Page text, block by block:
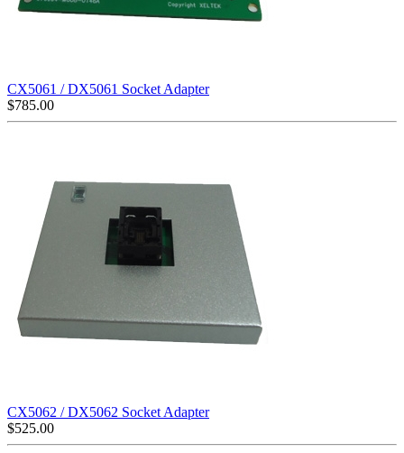
CX5061 / DX5061 Socket Adapter
$785.00
CX5062 / DX5062 Socket Adapter
$525.00